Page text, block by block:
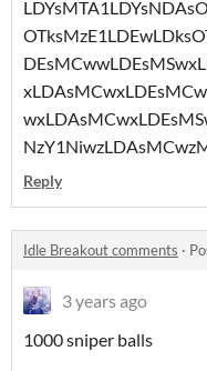
Reply
Idle Breakout comments ·
3 years ago
1000 sniper balls